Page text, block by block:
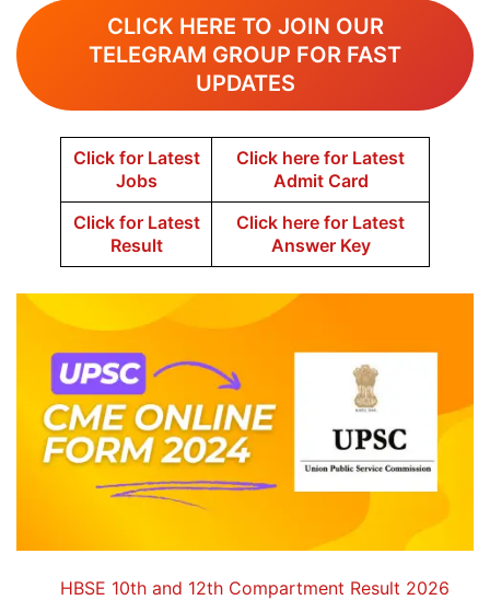
CLICK HERE TO JOIN OUR
TELEGRAM GROUP FOR FAST
UPDATES
Click for Latest
Jobs
Click here for Latest
Admit Card
Click for Latest
Result
Click here for Latest
Answer Key
HBSE 10th and 12th Compartment Result 2026